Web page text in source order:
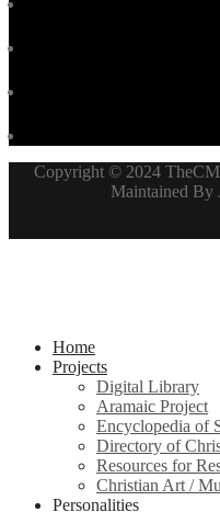
Copyright © 2024
Maintained By
Home
Projects
Digital Library
Aramaic Project
Encyclopedia of
Directory of
Resources for
Christian Art /
Personalities